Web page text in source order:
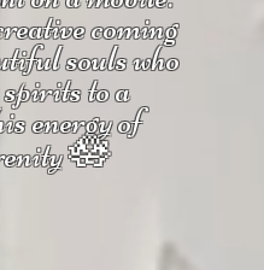
coming
souls who
to a
energy of
🪷